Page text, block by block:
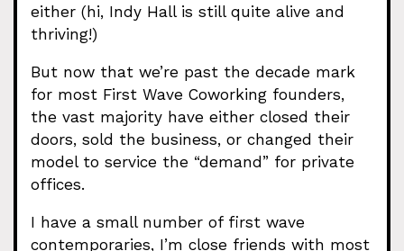
either (hi, Indy Hall is still quite alive and
thriving!)
But now that we’re past the decade mark
for most First Wave Coworking founders,
the vast majority have either closed their
doors, sold the business, or changed their
model to service the “demand” for private
offices.
I have a small number of first wave
contemporaries, I’m close friends with most